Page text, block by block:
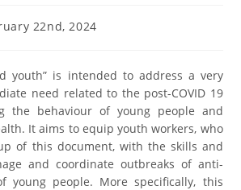
22nd, 2024
youth” is intended to address a very
need related to the post-COVID 19
the behaviour of young people and
It aims to equip youth workers, who
of this document, with the skills and
and coordinate outbreaks of anti-
young people. More specifically, this